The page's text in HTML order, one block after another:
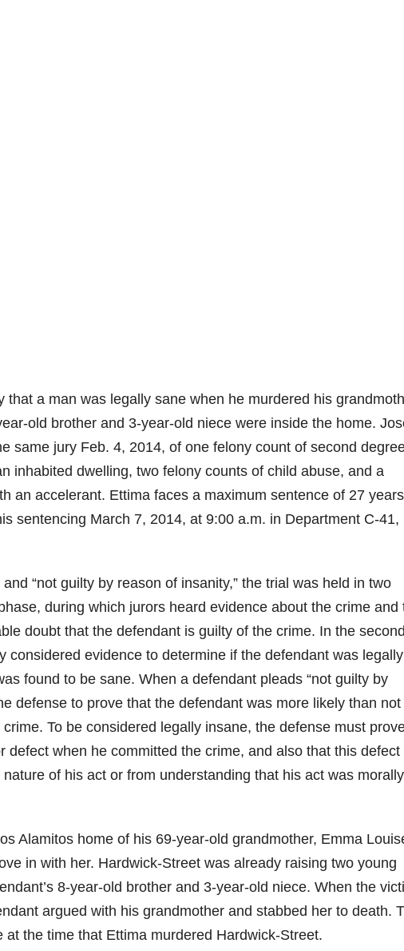
that a man was legally sane when he murdered his
old brother and 3-year-old niece were inside the home.
same jury Feb. 4, 2014, of one felony count of second
inhabited dwelling, two felony counts of child abuse, and a
an accelerant. Ettima faces a maximum sentence of 27
sentencing March 7, 2014, at 9:00 a.m. in Department C-41,
“not guilty by reason of insanity,” the trial was held in two
during which jurors heard evidence about the crime and
doubt that the defendant is guilty of the crime. In the
considered evidence to determine if the defendant was legally
found to be sane. When a defendant pleads “not guilty by
defense to prove that the defendant was more likely than not
To be considered legally insane, the defense must
defect when he committed the crime, and also that this defect
of his act or from understanding that his act was
Alamitos home of his 69-year-old grandmother, Emma
in with her. Hardwick-Street was already raising two young
8-year-old brother and 3-year-old niece. When the
argued with his grandmother and stabbed her to death.
the time that Ettima murdered Hardwick-Street.